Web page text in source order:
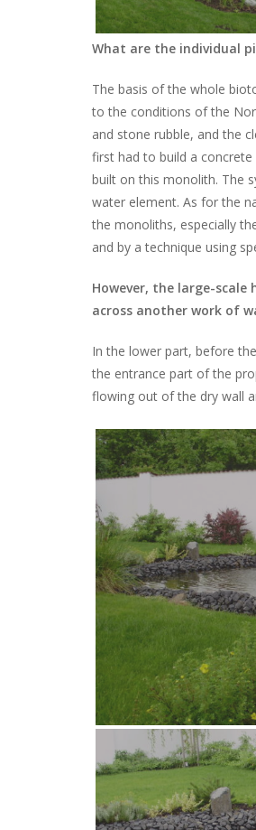
What are the individual
The basis of the whole
to the conditions of the
and stone rubble, and the
first had to build a
built on this monolith. The
water element. As for the
the monoliths, especially
and by a technique using
However, the large-
across another work of
In the lower part, before
the entrance part of the
flowing out of the dry wall